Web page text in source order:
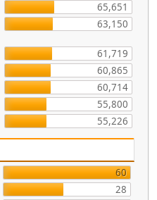
65,651
63,150
61,719
60,865
60,714
55,800
55,226
60
28